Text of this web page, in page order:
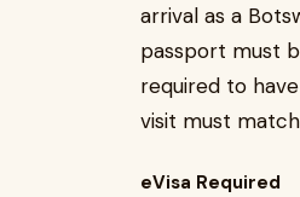
arrival as a
passport must
required to
visit must
eVisa Required